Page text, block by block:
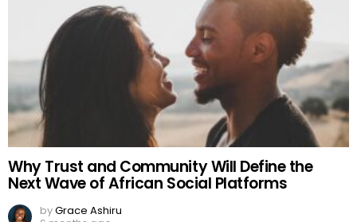
Why Trust and Community Will Define the
Next Wave of African Social Platforms
byGrace Ashiru